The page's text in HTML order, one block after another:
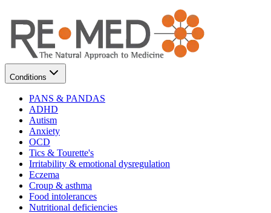
Conditions
PANS & PANDAS
ADHD
Autism
Anxiety
OCD
Tics & Tourette's
Irritability & emotional dysregulation
Eczema
Croup & asthma
Food intolerances
Nutritional deficiencies